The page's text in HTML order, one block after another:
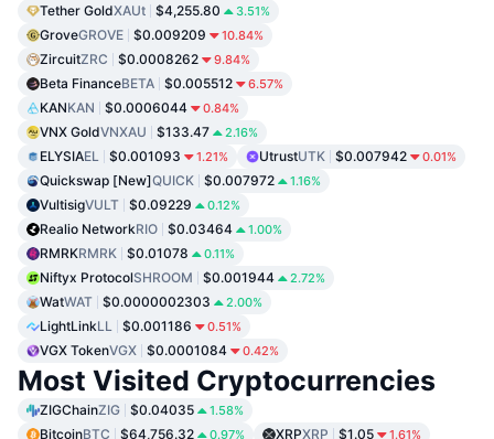
Tether GoldXAUt $4,255.80 3.51%
GroveGROVE $0.009209 10.84%
ZircuitZRC $0.0008262 9.84%
Beta FinanceBETA $0.005512 6.57%
KANKAN $0.0006044 0.84%
VNX GoldVNXAU $133.47 2.16%
ELYSIAEL $0.001093 1.21% UtrustUTK $0.007942 0.01%
Quickswap [New]QUICK $0.007972 1.16%
VultisigVULT $0.09229 0.12%
Realio NetworkRIO $0.03464 1.00%
RMRKRMRK $0.01078 0.11%
Niftyx ProtocolSHROOM $0.001944 2.72%
WatWAT $0.0000002303 2.00%
LightLinkLL $0.001186 0.51%
VGX TokenVGX $0.0001084 0.42%
Most Visited Cryptocurrencies
ZIGChainZIG $0.04035 1.58%
BitcoinBTC $64,756.32 0.97% XRPXRP $1.05 1.61%